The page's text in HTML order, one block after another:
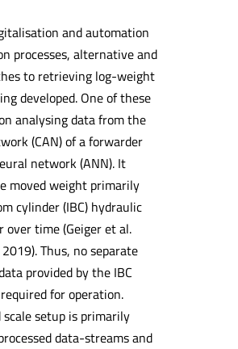
and automation
processes, alternative and
to retrieving log-weight
developed. One of these
analysing data from the
(CAN) of a forwarder
network (ANN). It
moved weight primarily
cylinder (IBC) hydraulic
over time (Geiger et al.
Thus, no separate
provided by the IBC
for operation.
setup is primarily
data-streams and